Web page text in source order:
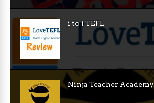
i to i TEFL
Ninja Teacher Academy